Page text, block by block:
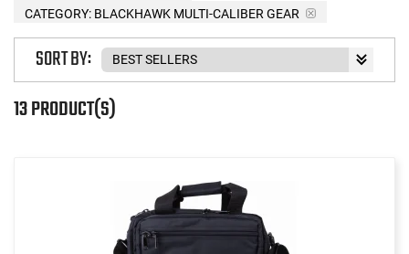
CATEGORY: BLACKHAWK MULTI-CALIBER GEAR
13 PRODUCT(S)
SORT BY: